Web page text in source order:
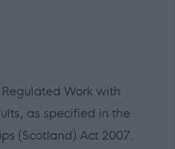
Work with
as specified in the
(Scotland) Act 2007.